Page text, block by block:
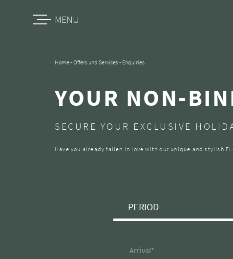
MENU
Home- Offers und Services- Enquiries
YOUR NON-
SECURE YOUR EXCLUSIVE
Have you already fallen in love with our unique and stylish
PERIOD
Arrival